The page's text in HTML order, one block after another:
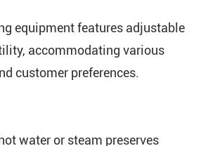
equipment features adjustable
accommodating various
customer preferences.
water or steam preserves